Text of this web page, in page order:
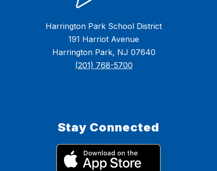
Harrington Park School District
191 Harriot Avenue
Harrington Park, NJ 07640
(201) 768-5700
Stay Connected